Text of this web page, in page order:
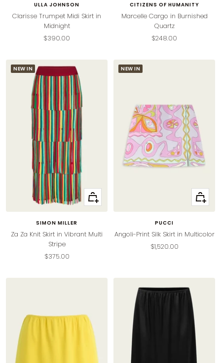
ULLA JOHNSON
Clarisse Trumpet Midi Skirt in
Midnight
Sale
$390.00
CITIZENS OF HUMANITY
Marcelle Cargo in Burnished
Quartz
Sale
$248.00
NEW IN
Quick
view
SIMON MILLER
Za Za Knit Skirt in Vibrant Multi
Stripe
Sale
$375.00
NEW IN
Quick
view
PUCCI
Angoli-Print Silk Skirt in Multicolor
Sale
$1,520.00